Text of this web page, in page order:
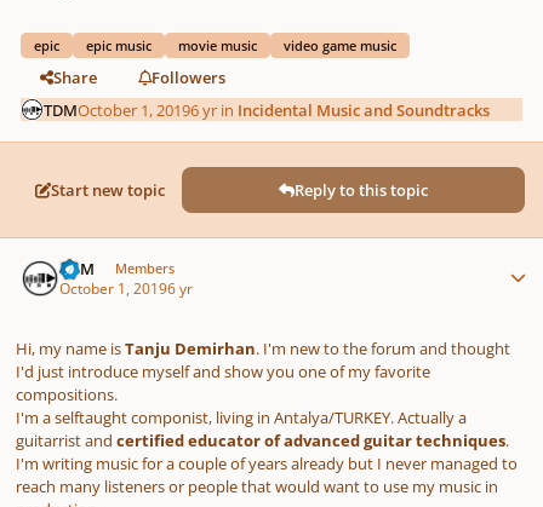
epic epic music movie music video game music
Share
Followers
TDMOctober 1, 20196 yr in Incidental Music and Soundtracks
Start new topic Reply to this topic
TDM Members
October 1, 20196 yr
Hi, my name isTanju Demirhan. I'm new to the forum and thought
I'd just introduce myself and show you one of my favorite
compositions.
I'm a selftaught componist, living in Antalya/TURKEY. Actually a
guitarrist and certified educator of advanced guitar techniques.
I'm writing music for a couple of years already but I never managed to
reach many listeners or people that would want to use my music in